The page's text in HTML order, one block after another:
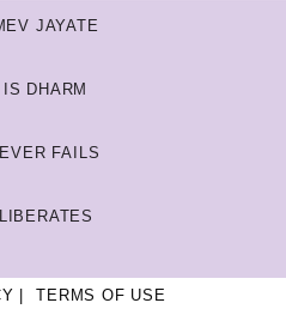
JAYATE
DHARM
FAILS
TERMS OF USE